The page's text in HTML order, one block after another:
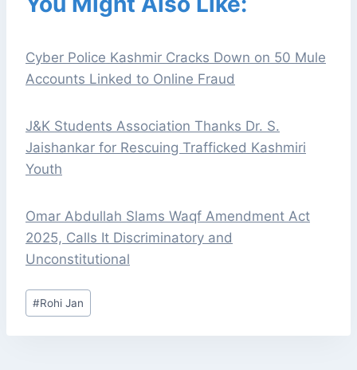
Cyber Police Kashmir Cracks Down on 50 Mule
Accounts Linked to Online Fraud
J&K Students Association Thanks Dr. S.
Jaishankar for Rescuing Trafficked Kashmiri
Youth
Omar Abdullah Slams Waqf Amendment Act
2025, Calls It Discriminatory and
Unconstitutional
Post
Tags:
#Rohi Jan